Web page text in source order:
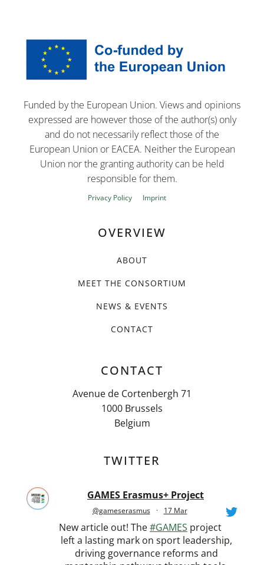
Funded by the European Union. Views and opinions
expressed are however those of the author(s) only
and do not necessarily reflect those of the
European Union or EACEA. Neither the European
Union nor the granting authority can be held
responsible for them.
Privacy Policy Imprint
OVERVIEW
ABOUT
MEET THE CONSORTIUM
NEWS & EVENTS
CONTACT
CONTACT
Avenue de Cortenbergh 71
1000 Brussels
Belgium
TWITTER
GAMES Erasmus+ Project
@gameserasmus · 17 Mar
New article out! The#GAMES project
left a lasting mark on sport leadership,
driving governance reforms and